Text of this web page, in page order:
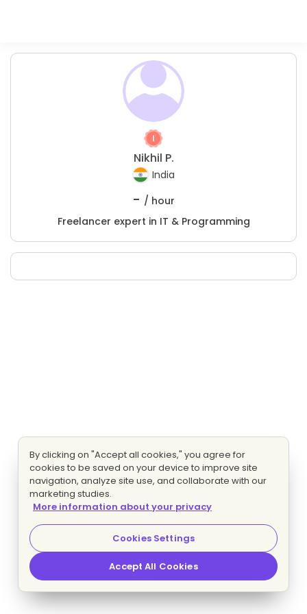
Nikhil P.
India
- / hour
Freelancer expert in IT & Programming
By clicking on "Accept all cookies," you agree for
cookies to be saved on your device to improve site
navigation, analyze site use, and collaborate with our
marketing studies.
More information about your privacy
Cookies Settings
Accept All Cookies